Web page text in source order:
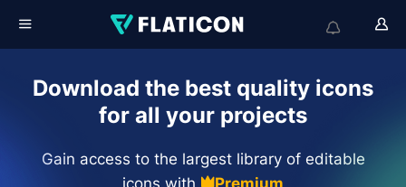
Download the best quality icons
for all your projects
Gain access to the largest library of editable
icons with
Premium